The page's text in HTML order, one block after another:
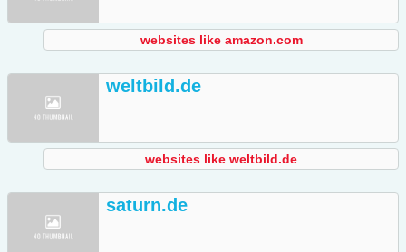
websites like amazon.com
weltbild.de
websites like weltbild.de
saturn.de